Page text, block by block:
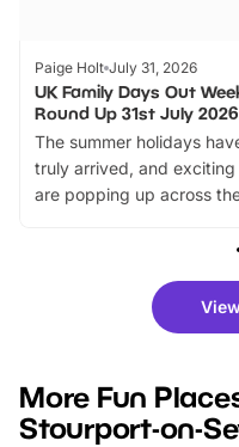
Paige Holt July 31, 2026
UK Family Days Out
Round Up 31st July 2026
The summer holidays
truly arrived, and
are popping up across
family festivals to themed
there is plenty to enjoy.
you’re planning a big day
events to…
More Fun
Stourport-on-